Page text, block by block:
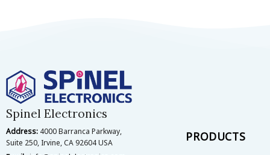
product
Spinel Electronics
Address: 4000 Barranca Parkway,
Suite 250, Irvine, CA 92604 USA
PRODUCTS